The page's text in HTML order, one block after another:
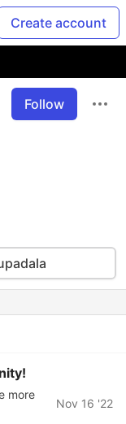
Create account
Follow
more
Nov 16 '22